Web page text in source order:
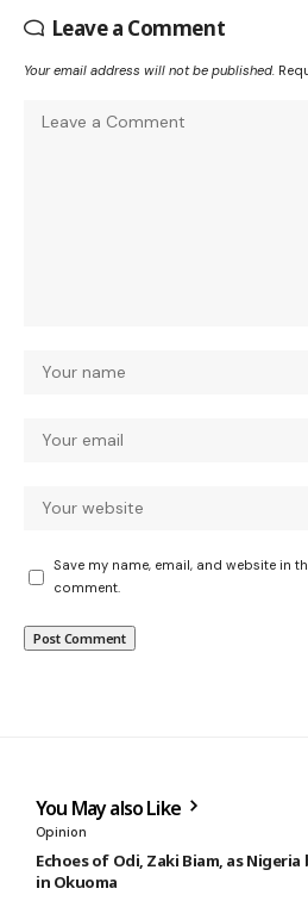
Leave a Comment
Your email address will not be published.
Save my name, email, and website in
comment.
You May also Like
Opinion
Echoes of Odi, Zaki Biam, as Nigeria
in Okuoma